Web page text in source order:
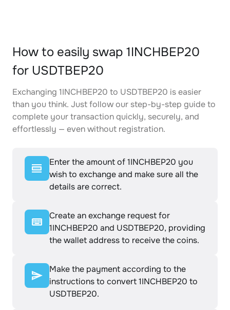
How to easily swap 1INCHBEP20
for USDTBEP20
Exchanging 1INCHBEP20 to USDTBEP20 is easier
than you think. Just follow our step-by-step guide to
complete your transaction quickly, securely, and
effortlessly — even without registration.
Enter the amount of 1INCHBEP20 you
wish to exchange and make sure all the
details are correct.
Create an exchange request for
1INCHBEP20 and USDTBEP20, providing
the wallet address to receive the coins.
Make the payment according to the
instructions to convert 1INCHBEP20 to
USDTBEP20.